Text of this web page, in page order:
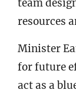
team
resources
Minister
for future
act as a